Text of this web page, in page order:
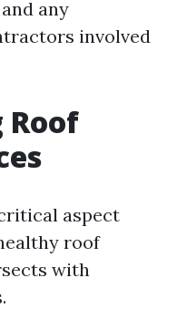
any
involved
Roof
aspect
roof
with